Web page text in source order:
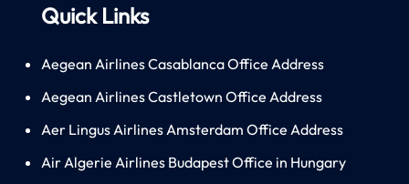
Quick Links
Aegean Airlines Casablanca Office Address
Aegean Airlines Castletown Office Address
Aer Lingus Airlines Amsterdam Office Address
Air Algerie Airlines Budapest Office in Hungary